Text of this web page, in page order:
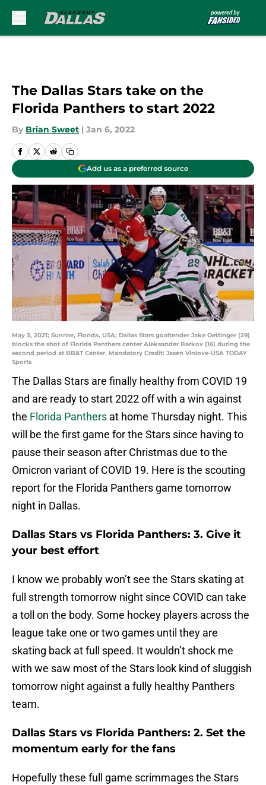
The Dallas Stars take on the
Florida Panthers to start 2022
By Brian Sweet | Jan 6, 2022
Add us as a preferred source
May 3, 2021; Sunrise, Florida, USA; Dallas Stars goaltender Jake Oettinger (29)
blocks the shot of Florida Panthers center Aleksander Barkov (16) during the
second period at BB&T Center. Mandatory Credit: Jasen Vinlove-USA TODAY
Sports
The Dallas Stars are finally healthy from COVID 19
and are ready to start 2022 off with a win against
the Florida Panthers at home Thursday night. This
will be the first game for the Stars since having to
pause their season after Christmas due to the
Omicron variant of COVID 19. Here is the scouting
report for the Florida Panthers game tomorrow
night in Dallas.
Dallas Stars vs Florida Panthers: 3. Give it
your best effort
I know we probably won’t see the Stars skating at
full strength tomorrow night since COVID can take
a toll on the body. Some hockey players across the
league take one or two games until they are
skating back at full speed. It wouldn’t shock me
with we saw most of the Stars look kind of sluggish
tomorrow night against a fully healthy Panthers
team.
Dallas Stars vs Florida Panthers: 2. Set the
momentum early for the fans
Hopefully these full game scrimmages the Stars